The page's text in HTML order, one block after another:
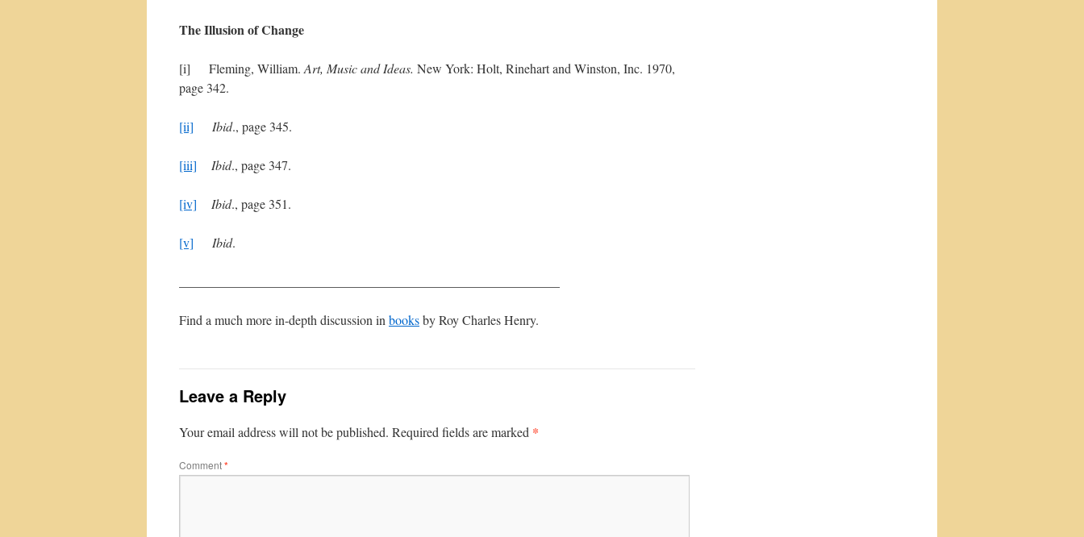
The Illusion of Change
[i] Fleming, William. Art, Music and Ideas. New York: Holt, Rinehart and Winston, Inc. 1970,
page 342.
[ii] Ibid., page 345.
[iii] Ibid., page 347.
[iv] Ibid., page 351.
[v] Ibid.
Find a much more in-depth discussion in booksby Roy Charles Henry.
Leave a Reply
Your email address will not be published. Required fields are marked *
Comment*